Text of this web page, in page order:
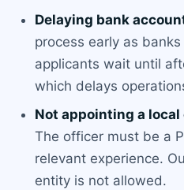
Delaying bank
process early as
applicants wait until
which delays
Not appointing a
The officer must be a
relevant experience.
entity is not allowed.